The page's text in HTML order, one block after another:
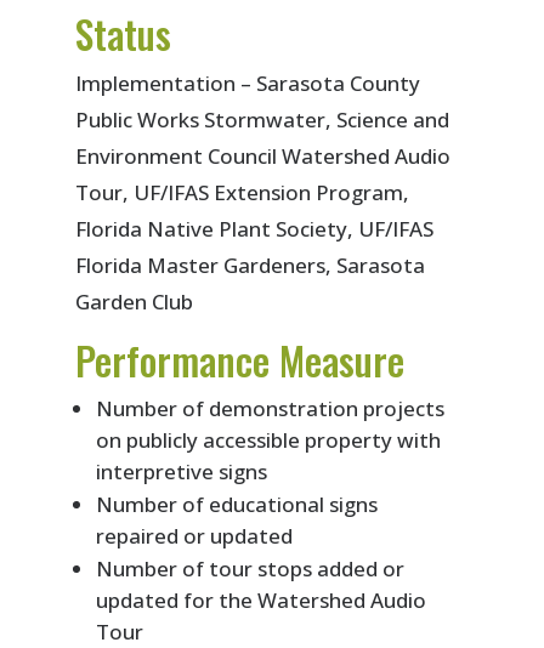
Status
Implementation – Sarasota County
Public Works Stormwater, Science and
Environment Council Watershed Audio
Tour, UF/IFAS Extension Program,
Florida Native Plant Society, UF/IFAS
Florida Master Gardeners, Sarasota
Garden Club
Performance Measure
Number of demonstration projects
on publicly accessible property with
interpretive signs
Number of educational signs
repaired or updated
Number of tour stops added or
updated for the Watershed Audio
Tour